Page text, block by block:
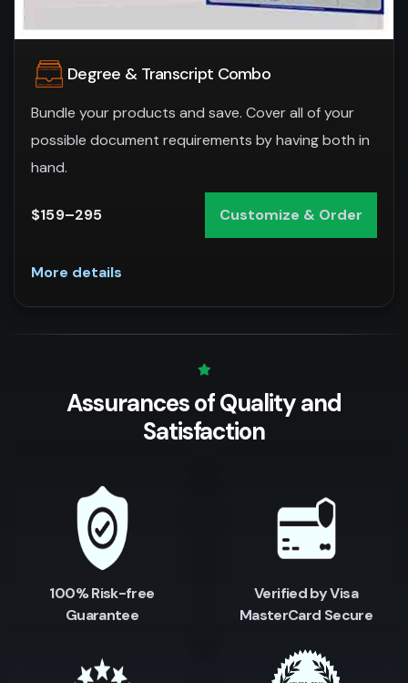
Degree & Transcript Combo
Bundle your products and save. Cover all of your
possible document requirements by having both in
hand.
$159–295 Customize & Order
More details
Assurances of Qualityand
Satisfaction
100% Risk-free
Guarantee
Verified by Visa
MasterCard Secure